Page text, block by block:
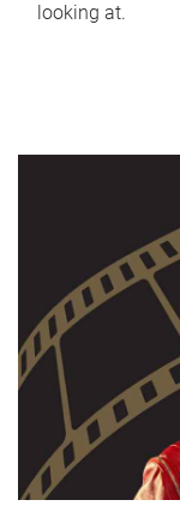
looking at.